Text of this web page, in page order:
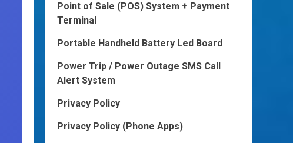
Point of Sale (POS) System + Payment
Terminal
Portable Handheld Battery Led Board
Power Trip / Power Outage SMS Call
Alert System
Privacy Policy
Privacy Policy (Phone Apps)